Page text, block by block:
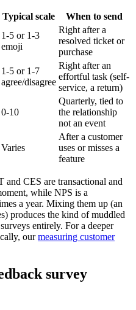
Typical scale
When to send
1-5 or 1-3
emoji
Right after a
resolved ticket or
purchase
1-5 or 1-7
agree/disagree
Right after an
effortful task (self-
service, a return)
0-10
Quarterly, tied to
the relationship
not an event
Varies
After a customer
uses or misses a
feature
CES are transactional and
while NPS is a
a year. Mixing them up (an
produces the kind of muddled
entirely. For a deeper
ourmeasuring customer
survey